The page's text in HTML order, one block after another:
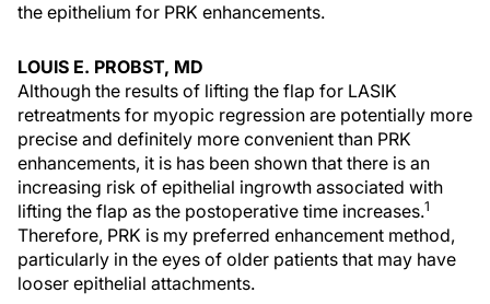
the epithelium for PRK enhancements.
LOUIS E. PROBST, MD
Although the results of lifting the flap for LASIK
retreatments for myopic regression are potentially more
precise and definitely more convenient than PRK
enhancements, it is has been shown that there is an
increasing risk of epithelial ingrowth associated with
lifting the flap as the postoperative time increases.1
Therefore, PRK is my preferred enhancement method,
particularly in the eyes of older patients that may have
looser epithelial attachments.